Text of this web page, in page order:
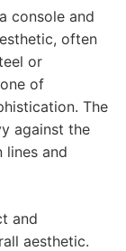
console and
often
or
of
The
against the
lines and
and
aesthetic.